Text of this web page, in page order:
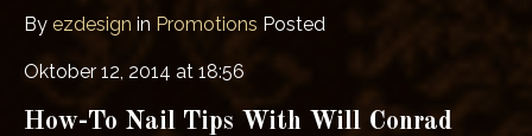
By ezdesign in Promotions Posted
Oktober 12, 2014 at 18:56
How-To Nail Tips With Will Conrad